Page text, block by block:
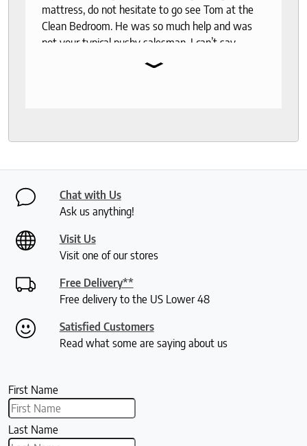
mattress, do not hesitate to go see Tom at the
Clean Bedroom. He was so much help and was
not your typical pushy salesman. I can’t say
⌄
Chat with Us
Ask us anything!
Visit Us
Visit one of our stores
Free Delivery**
Free delivery to the US Lower 48
Satisfied Customers
Read what some are saying about us
First Name
Last Name